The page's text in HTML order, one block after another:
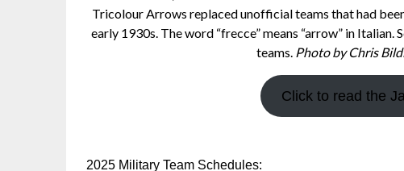
Tricolour Arrows replaced unofficial teams that had
early 1930s. The word “frecce” means “arrow” in
teams. Photo by Chris
Click to read the
2025 Military Team Schedules: